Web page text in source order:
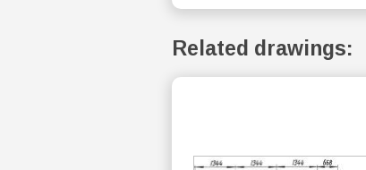
Related drawings: